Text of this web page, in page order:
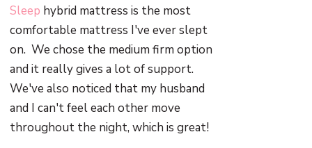
Sleep hybrid mattress is the most
comfortable mattress I've ever slept
on. We chose the medium firm option
and it really gives a lot of support.
We've also noticed that my husband
and I can't feel each other move
throughout the night, which is great!